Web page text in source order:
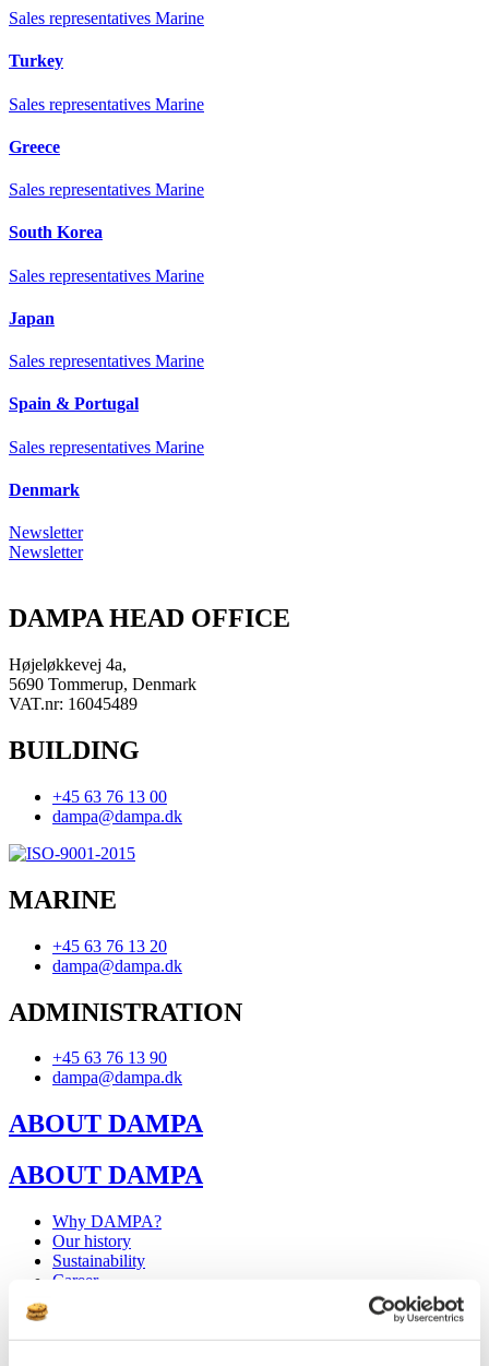
Sales representatives Marine
Turkey
Sales representatives Marine
Greece
Sales representatives Marine
South Korea
Sales representatives Marine
Japan
Sales representatives Marine
Spain & Portugal
Sales representatives Marine
Denmark
Newsletter
Newsletter
DAMPA HEAD OFFICE
Højeløkkevej 4a,
5690 Tommerup, Denmark
VAT.nr: 16045489
BUILDING
+45 63 76 13 00
dampa@dampa.dk
MARINE
+45 63 76 13 20
dampa@dampa.dk
ADMINISTRATION
+45 63 76 13 90
dampa@dampa.dk
ABOUT DAMPA
ABOUT DAMPA
Why DAMPA?
Our history
Sustainability
Career